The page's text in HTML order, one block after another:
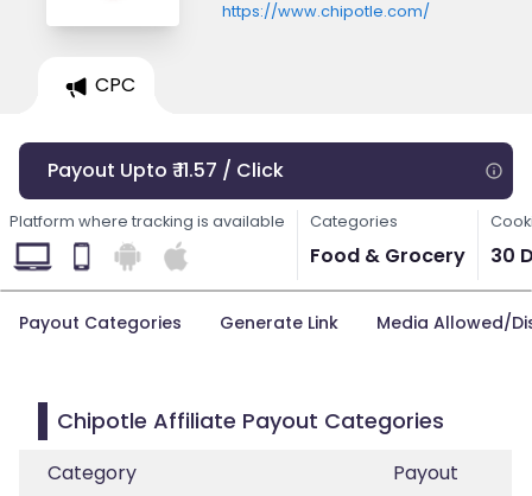
https://www.chipotle.com/
CPC
Payout Upto ₹ 11.57 / Click
Platform where tracking is available Categories
Food & Grocery 30
Payout Categories Generate Link Media Allowed/
Chipotle Affiliate Payout Categories
Category
Payout